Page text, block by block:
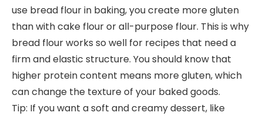
use bread flour in baking, you create more gluten
than with cake flour or all-purpose flour. This is why
bread flour works so well for recipes that need a
firm and elastic structure. You should know that
higher protein content means more gluten, which
can change the texture of your baked goods.
Tip: If you want a soft and creamy dessert, like